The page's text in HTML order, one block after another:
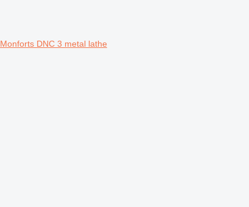
Monforts DNC 3 metal lathe